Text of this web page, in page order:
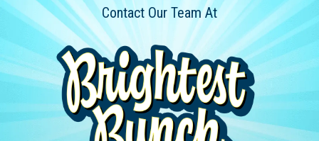
Contact Our Team At